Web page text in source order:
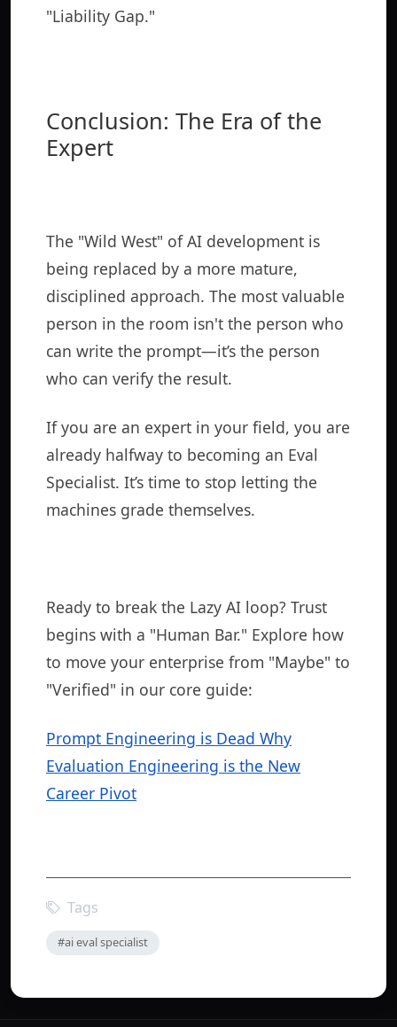
"Liability Gap."
Conclusion: The Era of the
Expert
The "Wild West" of AI development is
being replaced by a more mature,
disciplined approach. The most valuable
person in the room isn't the person who
can write the prompt—it’s the person
who can verify the result.
If you are an expert in your field, you are
already halfway to becoming an Eval
Specialist. It’s time to stop letting the
machines grade themselves.
Ready to break the Lazy AI loop? Trust
begins with a "Human Bar." Explore how
to move your enterprise from "Maybe" to
"Verified" in our core guide:
Prompt Engineering is Dead Why
Evaluation Engineering is the New
Career Pivot
Tags
#ai eval specialist